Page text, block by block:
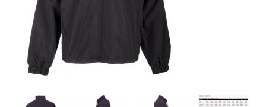
BADGES / ID
EQUIPMENT
PATCHES & PANELS